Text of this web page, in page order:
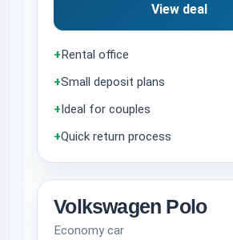
View deal
+Rental office
+Small deposit plans
+Ideal for couples
+Quick return process
Volkswagen Polo
Economy car